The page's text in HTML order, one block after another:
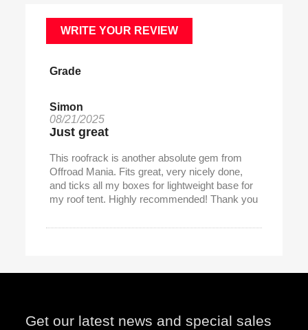
WRITE YOUR REVIEW
Grade
Simon
08/21/2025
Just great
This roofrack is another absolute gem from
Offroad Mania. Fits great, very nicely done,
and ticks all my boxes for lightweight base for
my roof tent. Highly recommended! Thank you
Get our latest news and special sales